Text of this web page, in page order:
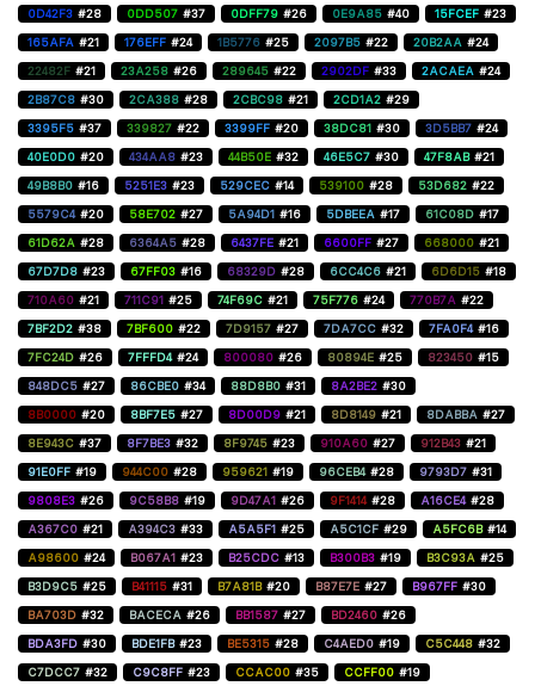
0D42F3 #28 0DD507 #37 0DFF79 #26 0E9A85 #40 15FCEF #23
165AFA #21 176EFF #24 1B5776 #25 2097B5 #22 20B2AA #24
22482F #21 23A258 #26 289645 #22 2902DF #33 2ACAEA #24
2B87C8 #30 2CA388 #28 2CBC98 #21 2CD1A2 #29
3395F5 #37 339827 #22 3399FF #20 38DC81 #30 3D5BB7 #24
40E0D0 #20 434AA8 #23 44B50E #32 46E5C7 #30 47F8AB #21
49B8B0 #16 5251E3 #23 529CEC #14 539100 #28 53D682 #22
5579C4 #20 58E702 #27 5A94D1 #16 5DBEEA #17 61C08D #17
61D62A #28 6364A5 #28 6437FE #21 6600FF #27 668000 #21
67D7D8 #23 67FF03 #16 68329D #28 6CC4C6 #21 6D6D15 #18
710A60 #21 711C91 #25 74F69C #21 75F776 #24 770B7A #22
7BF2D2 #38 7BF600 #22 7D9157 #27 7DA7CC #32 7FA0F4 #16
7FC24D #26 7FFFD4 #24 800080 #26 80894E #25 823450 #15
848DC5 #27 86CBE0 #34 88D8B0 #31 8A2BE2 #30
8B0000 #20 8BF7E5 #27 8D00D9 #21 8D8149 #21 8DABBA #27
8E943C #37 8F7BE3 #32 8F9745 #23 910A60 #27 912B43 #21
91E0FF #19 944C00 #28 959621 #19 96CEB4 #28 9793D7 #31
9808E3 #26 9C58B8 #19 9D47A1 #26 9F1414 #28 A16CE4 #28
A367C0 #21 A394C3 #33 A5A5F1 #25 A5C1CF #29 A5FC6B #14
A98600 #24 B067A1 #23 B25CDC #13 B300B3 #19 B3C93A #25
B3D9C5 #25 B41115 #31 B7A81B #20 B87E7E #27 B967FF #30
BA703D #32 BACECA #26 BB1587 #27 BD2460 #26
BDA3FD #30 BDE1FB #23 BE5315 #28 C4AED0 #19 C5C448 #32
C7DCC7 #32 C9C8FF #23 CCAC00 #35 CCFF00 #19